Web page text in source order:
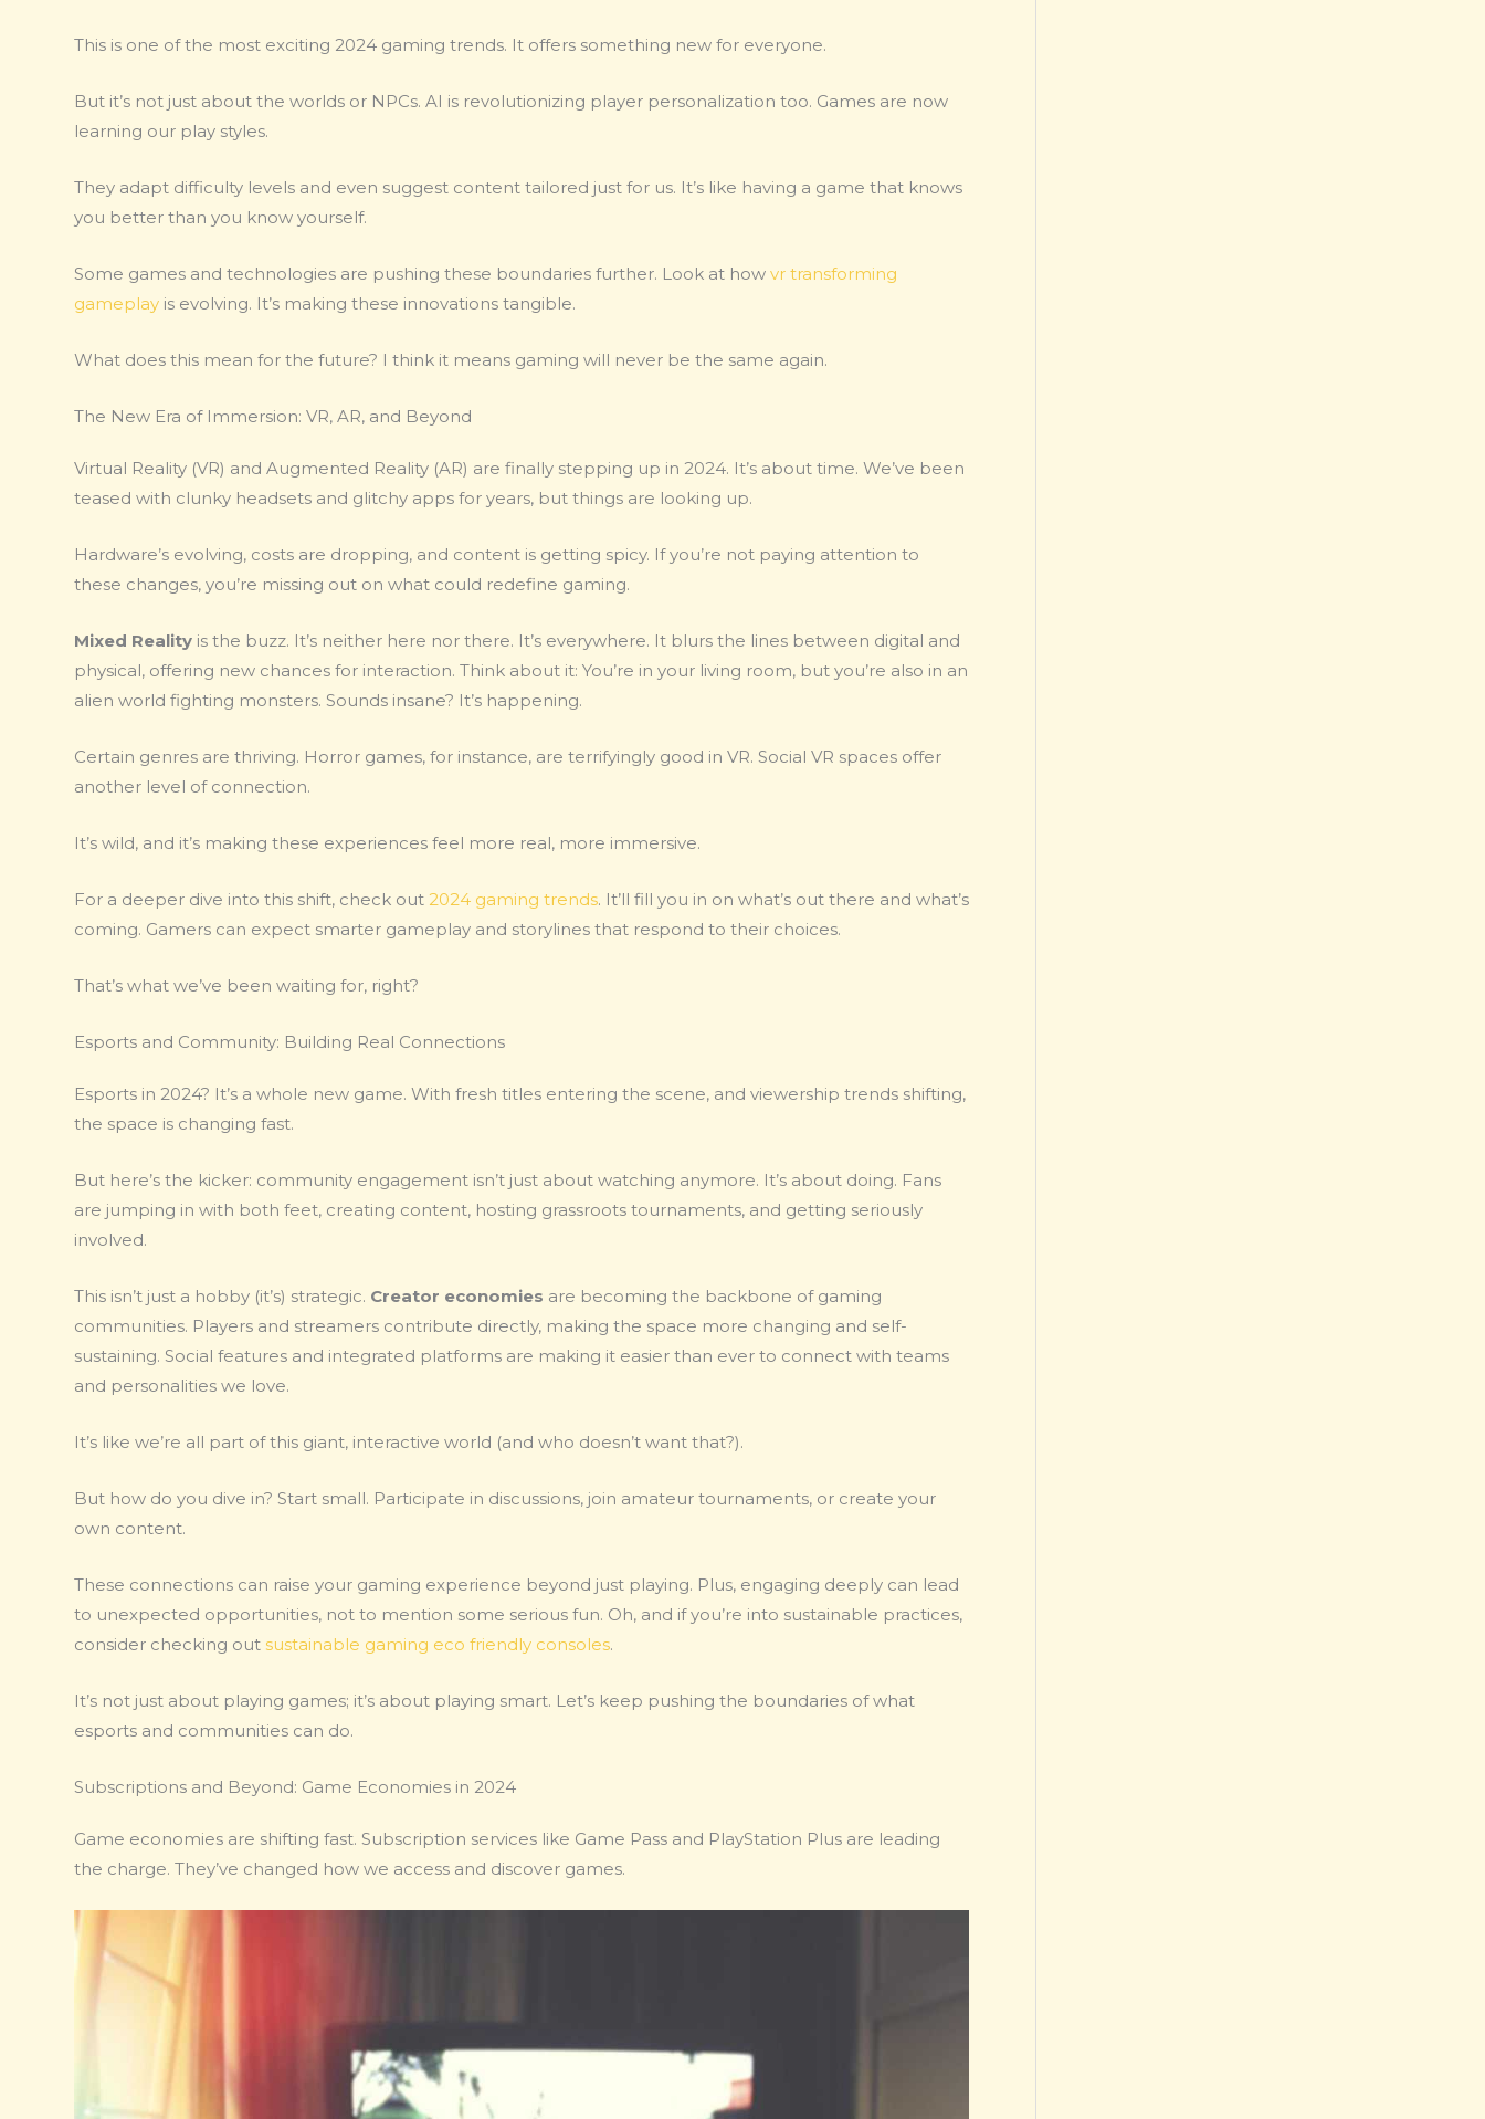
This is one of the most exciting 2024 gaming trends. It offers something new for everyone.
But it’s not just about the worlds or NPCs. AI is revolutionizing player personalization too. Games are now
learning our play styles.
They adapt difficulty levels and even suggest content tailored just for us. It’s like having a game that knows
you better than you know yourself.
Some games and technologies are pushing these boundaries further. Look at how vr transforming
gameplay is evolving. It’s making these innovations tangible.
What does this mean for the future? I think it means gaming will never be the same again.
The New Era of Immersion: VR, AR, and Beyond
Virtual Reality (VR) and Augmented Reality (AR) are finally stepping up in 2024. It’s about time. We’ve been
teased with clunky headsets and glitchy apps for years, but things are looking up.
Hardware’s evolving, costs are dropping, and content is getting spicy. If you’re not paying attention to
these changes, you’re missing out on what could redefine gaming.
Mixed Reality is the buzz. It’s neither here nor there. It’s everywhere. It blurs the lines between digital and
physical, offering new chances for interaction. Think about it: You’re in your living room, but you’re also in an
alien world fighting monsters. Sounds insane? It’s happening.
Certain genres are thriving. Horror games, for instance, are terrifyingly good in VR. Social VR spaces offer
another level of connection.
It’s wild, and it’s making these experiences feel more real, more immersive.
For a deeper dive into this shift, check out 2024 gaming trends. It’ll fill you in on what’s out there and what’s
coming. Gamers can expect smarter gameplay and storylines that respond to their choices.
That’s what we’ve been waiting for, right?
Esports and Community: Building Real Connections
Esports in 2024? It’s a whole new game. With fresh titles entering the scene, and viewership trends shifting,
the space is changing fast.
But here’s the kicker: community engagement isn’t just about watching anymore. It’s about doing. Fans
are jumping in with both feet, creating content, hosting grassroots tournaments, and getting seriously
involved.
This isn’t just a hobby (it’s) strategic. Creator economies are becoming the backbone of gaming
communities. Players and streamers contribute directly, making the space more changing and self-
sustaining. Social features and integrated platforms are making it easier than ever to connect with teams
and personalities we love.
It’s like we’re all part of this giant, interactive world (and who doesn’t want that?).
But how do you dive in? Start small. Participate in discussions, join amateur tournaments, or create your
own content.
These connections can raise your gaming experience beyond just playing. Plus, engaging deeply can lead
to unexpected opportunities, not to mention some serious fun. Oh, and if you’re into sustainable practices,
consider checking out sustainable gaming eco friendly consoles.
It’s not just about playing games; it’s about playing smart. Let’s keep pushing the boundaries of what
esports and communities can do.
Subscriptions and Beyond: Game Economies in 2024
Game economies are shifting fast. Subscription services like Game Pass and PlayStation Plus are leading
the charge. They’ve changed how we access and discover games.